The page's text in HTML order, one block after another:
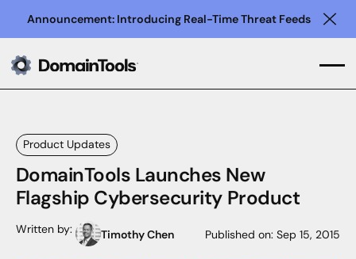
Announcement: Introducing Real-Time Threat Feeds
Product Updates
DomainTools Launches New
Flagship Cybersecurity Product
Written by: Timothy Chen Published on:Sep 15, 2015